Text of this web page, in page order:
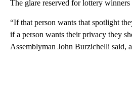
The glare reserved for lottery winners
“If that person wants that spotlight
if a person wants their privacy they
Assemblyman John Burzichelli said,